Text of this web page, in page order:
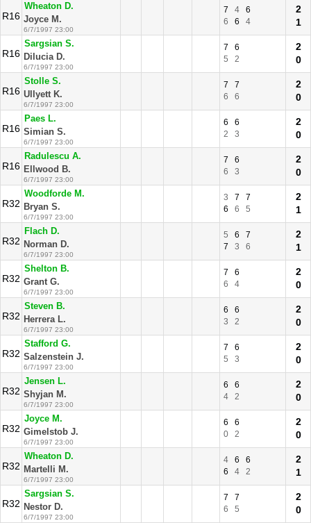
R16
Wheaton D.
Joyce M.
6/7/1997 23:00
7 4
6
6
6 4
2
1
R16
Sargsian S.
Dilucia D.
6/7/1997 23:00
7
6
5
2
2
0
R16
Stolle S.
Ullyett K.
6/7/1997 23:00
7
7
6
6
2
0
R16
Paes L.
Simian S.
6/7/1997 23:00
6
6
2
3
2
0
R16
Radulescu A.
Ellwood B.
6/7/1997 23:00
7
6
6
3
2
0
R32
Woodforde M.
Bryan S.
6/7/1997 23:00
3 7
7
6
6 5
2
1
R32
Flach D.
Norman D.
6/7/1997 23:00
5 6
7
7
3 6
2
1
R32
Shelton B.
Grant G.
6/7/1997 23:00
7
6
6
4
2
0
R32
Steven B.
Herrera L.
6/7/1997 23:00
6
6
3
2
2
0
R32
Stafford G.
Salzenstein J.
6/7/1997 23:00
7
6
5
3
2
0
R32
Jensen L.
Shyjan M.
6/7/1997 23:00
6
6
4
2
2
0
R32
Joyce M.
Gimelstob J.
6/7/1997 23:00
6
6
0
2
2
0
R32
Wheaton D.
Martelli M.
6/7/1997 23:00
4 6
6
6
4 2
2
1
R32
Sargsian S.
Nestor D.
6/7/1997 23:00
7
7
6
5
2
0